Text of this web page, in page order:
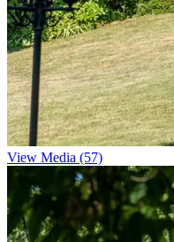
View Media (57)